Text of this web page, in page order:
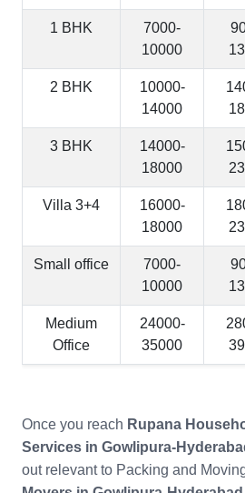
1 BHK
7000-
10000
2 BHK
10000-
14000
3 BHK
14000-
18000
Villa 3+4
16000-
18000
Small office
7000-
10000
Medium
Office
24000-
35000
Once you reach Rupana
Services in Gowlipura-
out relevant to Packing and